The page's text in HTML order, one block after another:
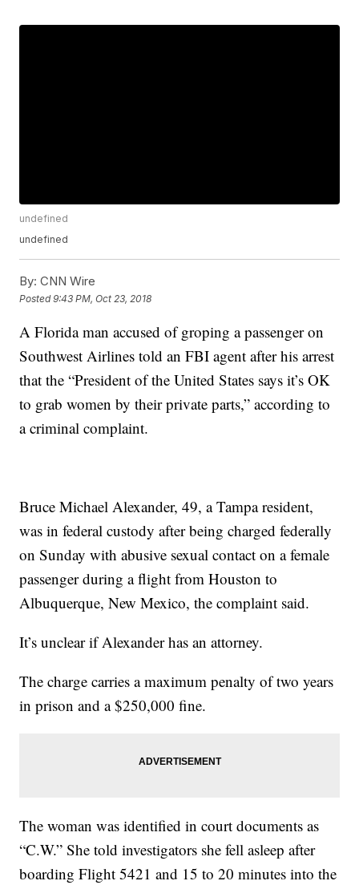
undefined
undefined
By: CNN Wire
Posted9:43 PM, Oct 23, 2018
A Florida man accused of groping a passenger on
Southwest Airlines told an FBI agent after his arrest
that the “President of the United States says it’s OK
to grab women by their private parts,” according to
a criminal complaint.
Bruce Michael Alexander, 49, a Tampa resident,
was in federal custody after being charged federally
on Sunday with abusive sexual contact on a female
passenger during a flight from Houston to
Albuquerque, New Mexico, the complaint said.
It’s unclear if Alexander has an attorney.
The charge carries a maximum penalty of two years
in prison and a $250,000 fine.
The woman was identified in court documents as
“C.W.” She told investigators she fell asleep after
boarding Flight 5421 and 15 to 20 minutes into the